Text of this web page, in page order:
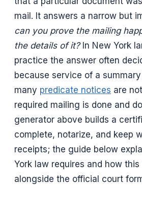
mail. It answers a narrow but
can you prove the mailing
the details of it?In New York
practice the answer often
because service of a
many predicate notices are
required mailing is done and
generator above builds a
complete, notarize, and keep
receipts; the guide below
York law requires and how
alongside the official court